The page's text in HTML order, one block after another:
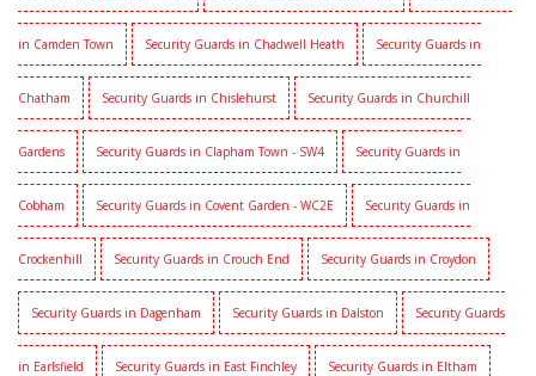
in Camden Town Security Guards in Chadwell Heath Security Guards in
Chatham Security Guards in Chislehurst Security Guards in Churchill
Gardens Security Guards in Clapham Town - SW4 Security Guards in
Cobham Security Guards in Covent Garden - WC2E Security Guards in
Crockenhill Security Guards in Crouch End Security Guards in Croydon
Security Guards in Dagenham Security Guards in Dalston Security Guards
in Earlsfield Security Guards in East Finchley Security Guards in Eltham